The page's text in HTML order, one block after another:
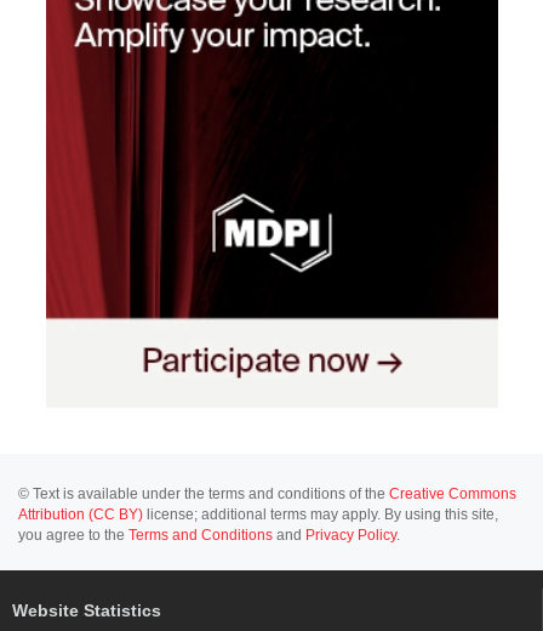
© Text is available under the terms and conditions of the Creative Commons
Attribution (CC BY) license; additional terms may apply. By using this site,
you agree to the Terms and Conditions and Privacy Policy.
Website Statistics